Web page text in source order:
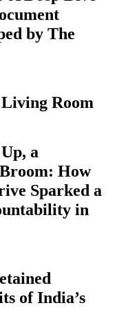
by The
Room
a
How
Sparked a
in
of India’s